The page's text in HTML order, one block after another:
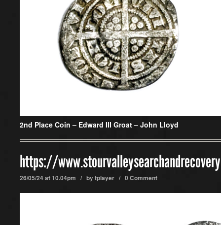
2nd Place Coin – Edward III Groat – John Lloyd
https://
26/05/24 at 10.04pm / bytplayer / 0 Comment